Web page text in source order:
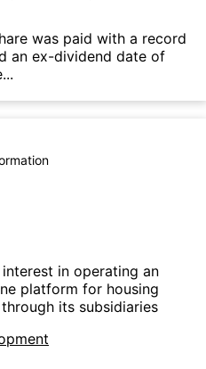
was paid with a record
an ex-dividend date of
in operating an
platform for housing
its subsidiaries